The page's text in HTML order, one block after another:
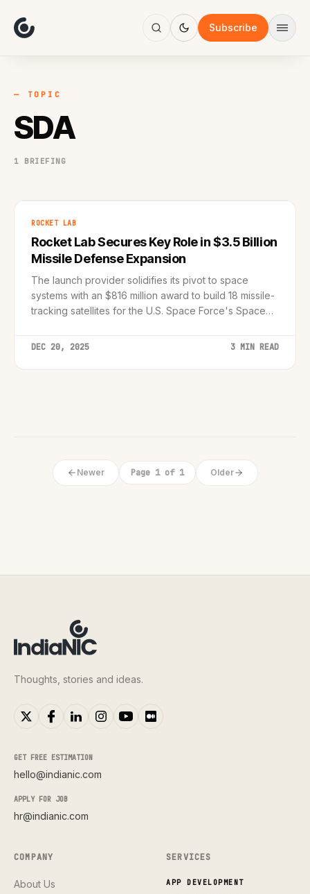
Subscribe
Focus
AI
Work
— TOPIC
SDA
1 BRIEFING
ROCKET LAB
Rocket Lab Secures Key Role in $3.5 Billion
Missile Defense Expansion
The launch provider solidifies its pivot to space
systems with an $816 million award to build 18 missile-
tracking satellites for the U.S. Space Force's Space
DEC 20, 2025 3 MIN READ
Newer Page 1 of 1 Older
Thoughts, stories and ideas.
GET FREE ESTIMATION
hello@indianic.com
APPLY FOR JOB
hr@indianic.com
COMPANY
About Us
SERVICES
APP DEVELOPMENT